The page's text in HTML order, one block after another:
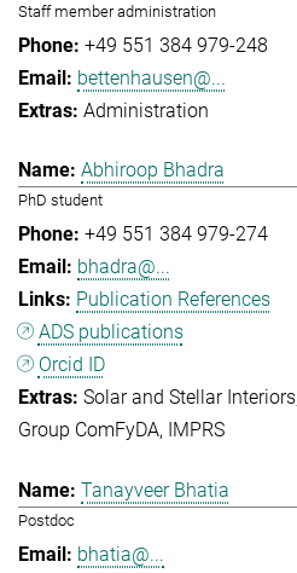
Staff member administration
+49 551 384 979-248
bettenhausen@...
Administration
Abhiroop Bhadra
PhD student
+49 551 384 979-274
bhadra@...
Publication References
ADS publications
Orcid ID
Solar and Stellar Interiors
Group ComFyDA
IMPRS
Tanayveer Bhatia
Postdoc
bhatia@...